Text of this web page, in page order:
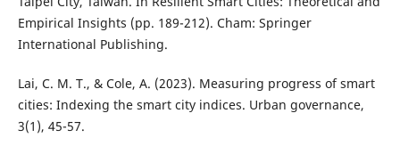
Empirical Insights (pp. 189-212). Cham: Springer
International Publishing.
Lai, C. M. T., & Cole, A. (2023). Measuring progress of smart
cities: Indexing the smart city indices. Urban governance,
3(1), 45-57.